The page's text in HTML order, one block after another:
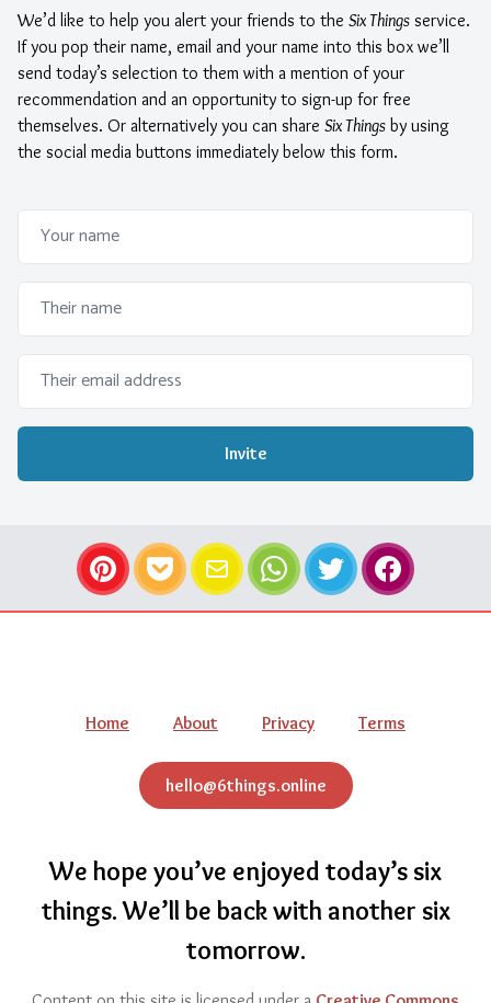
We’d like to help you alert your friends to the Six Things service.
If you pop their name, email and your name into this box we’ll
send today’s selection to them with a mention of your
recommendation and an opportunity to sign-up for free
themselves. Or alternatively you can share Six Things by using
the social media buttons immediately below this form.
Invite
PinterestPocket Email WhatsAppTwitter Facebook
NavigationHome About Privacy Terms
hello@6things.online
We hope you’ve enjoyed today’s six
things.We’ll be back with another six
tomorrow.